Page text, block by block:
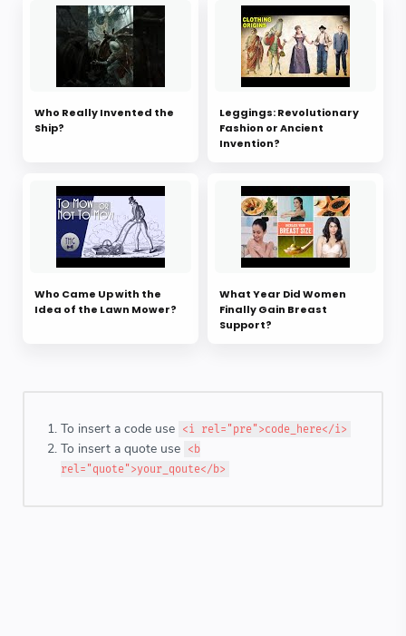
Who Really Invented the
Ship?
Leggings: Revolutionary
Fashion or Ancient
Invention?
Who Came Up with the
Idea of the Lawn Mower?
What Year Did Women
Finally Gain Breast
Support?
To insert a code use <i rel="pre">code_here</i>
To insert a quote use
<b
rel="quote">your_qoute</b>